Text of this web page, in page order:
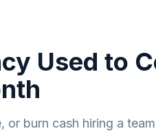
Used to
burn cash hiring a